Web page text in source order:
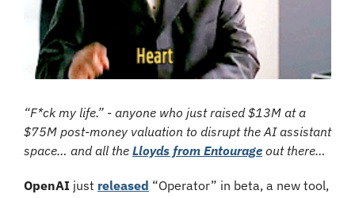
“F*ck my life.” - anyone who just raised $13M at a
$75M post-money valuation to disrupt the AI assistant
space… and all the Lloyds from Entourage out there…
OpenAI just released “Operator” in beta, a new tool,